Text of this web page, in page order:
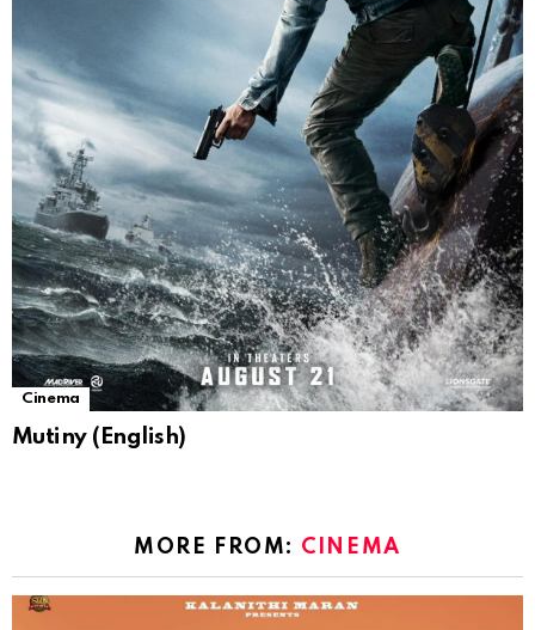
Cinema
Mutiny (English)
MORE FROM: CINEMA